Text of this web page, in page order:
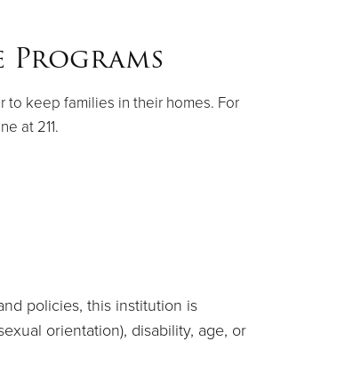
Programs
to keep families in their homes. For
at 211.
policies, this institution is
orientation), disability, age, or